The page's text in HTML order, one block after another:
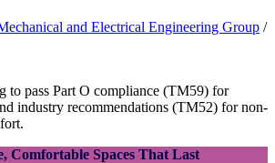
and Electrical Engineering Group /
to pass Part O compliance (TM59) for
industry recommendations (TM52) for non-
Comfortable Spaces That Last